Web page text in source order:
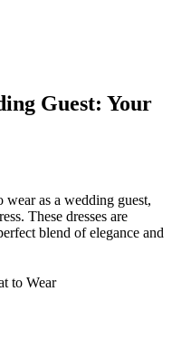
Guest: Your
as a wedding guest,
These dresses are
blend of elegance and
to Wear